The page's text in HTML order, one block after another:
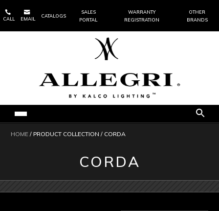

CALL

EMAIL
CATALOGS
SALES
PORTAL
WARRANTY
REGISTRATION
OTHER
BRANDS
HOME / PRODUCT COLLECTION / CORDA
CORDA